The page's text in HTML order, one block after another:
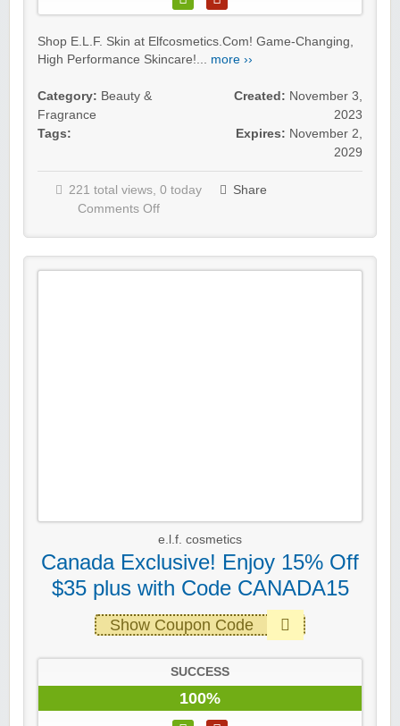
Shop E.L.F. Skin at Elfcosmetics.Com! Game-Changing,
High Performance Skincare!... more ››
Category: Beauty &
Fragrance
Tags:
Created: November 3,
2023
Expires: November 2,
2029
221 total views, 0 today
Share
Comments Off
e.l.f. cosmetics
Canada Exclusive! Enjoy 15% Off
$35 plus with Code CANADA15
Show Coupon Code
SUCCESS
100%